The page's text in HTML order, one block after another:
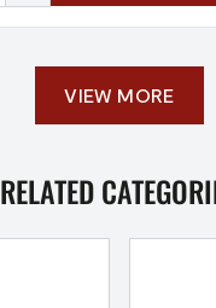
VIEW MORE
RELATED